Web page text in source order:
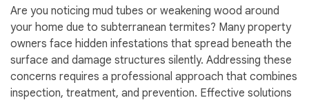
Are you noticing mud tubes or weakening wood around
your home due to subterranean termites? Many property
owners face hidden infestations that spread beneath the
surface and damage structures silently. Addressing these
concerns requires a professional approach that combines
inspection, treatment, and prevention. Effective solutions